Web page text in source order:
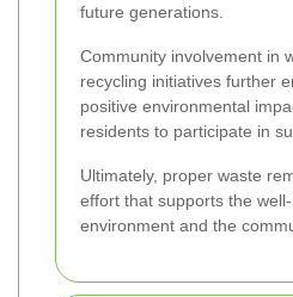
future generations.
Community involvement in
recycling initiatives further
positive environmental
residents to participate in
Ultimately, proper waste
effort that supports the
environment and the